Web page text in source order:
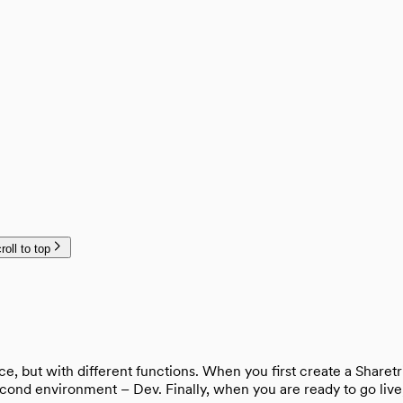
to top
but with different functions. When you first create a
environment – Dev. Finally, when you are ready to go